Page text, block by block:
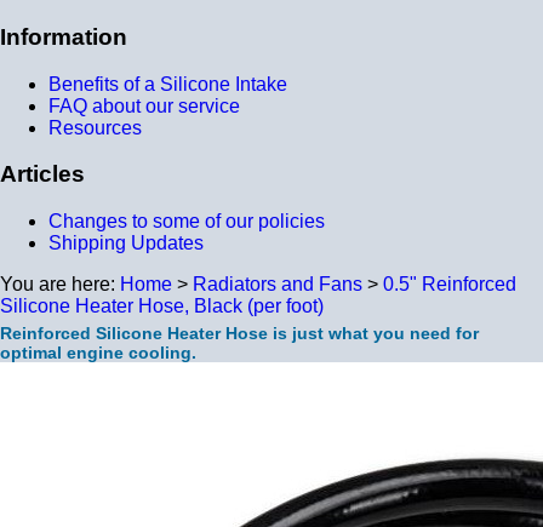
Information
Benefits of a Silicone Intake
FAQ about our service
Resources
Articles
Changes to some of our policies
Shipping Updates
You are here: Home > Radiators and Fans > 0.5" Reinforced
Silicone Heater Hose, Black (per foot)
Reinforced Silicone Heater Hose is just what you need for
optimal engine cooling.